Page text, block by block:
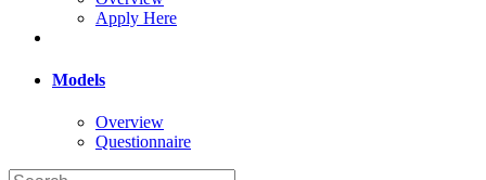
Apply Here
Models
Overview
Questionnaire